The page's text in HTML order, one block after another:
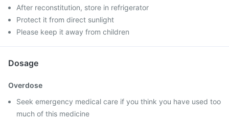
After reconstitution, store in refrigerator
Protect it from direct sunlight
Please keep it away from children
Dosage
Overdose
Seek emergency medical care if you think you have used too
much of this medicine